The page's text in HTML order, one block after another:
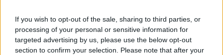
If you wish to opt-out of the sale, sharing to third parties, or
processing of your personal or sensitive information for
targeted advertising by us, please use the below opt-out
section to confirm your selection. Please note that after your